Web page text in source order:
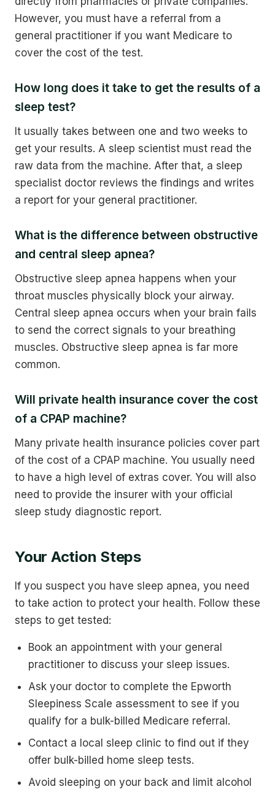
However, you must have a referral from a
general practitioner if you want Medicare to
cover the cost of the test.
How long does it take to get the results of a
sleep test?
It usually takes between one and two weeks to
get your results. A sleep scientist must read the
raw data from the machine. After that, a sleep
specialist doctor reviews the findings and writes
a report for your general practitioner.
What is the difference between obstructive
and central sleep apnea?
Obstructive sleep apnea happens when your
throat muscles physically block your airway.
Central sleep apnea occurs when your brain fails
to send the correct signals to your breathing
muscles. Obstructive sleep apnea is far more
common.
Will private health insurance cover the cost
of a CPAP machine?
Many private health insurance policies cover part
of the cost of a CPAP machine. You usually need
to have a high level of extras cover. You will also
need to provide the insurer with your official
sleep study diagnostic report.
Your Action Steps
If you suspect you have sleep apnea, you need
to take action to protect your health. Follow these
steps to get tested:
Book an appointment with your general
practitioner to discuss your sleep issues.
Ask your doctor to complete the Epworth
Sleepiness Scale assessment to see if you
qualify for a bulk-billed Medicare referral.
Contact a local sleep clinic to find out if they
offer bulk-billed home sleep tests.
Avoid sleeping on your back and limit alcohol